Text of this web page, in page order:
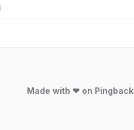
Made with ❤ on Pingback